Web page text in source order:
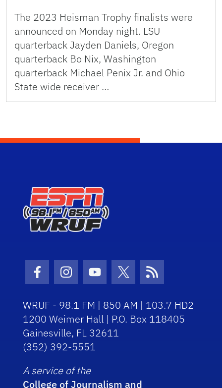
The 2023 Heisman Trophy finalists were
announced on Monday night. LSU
quarterback Jayden Daniels, Oregon
quarterback Bo Nix, Washington
quarterback Michael Penix Jr. and Ohio
State wide receiver …
Facebook Icon
Instagram Icon
Youtube Icon
Twitter IconRSS Icon
WRUF - 98.1 FM | 850 AM | 103.7 HD2
1200 Weimer Hall | P.O. Box 118405
Gainesville, FL 32611
(352) 392-5551
A service of the
College of Journalism and